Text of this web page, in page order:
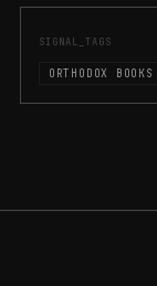
SIGNAL_TAGS
ORTHODOX BOOKS